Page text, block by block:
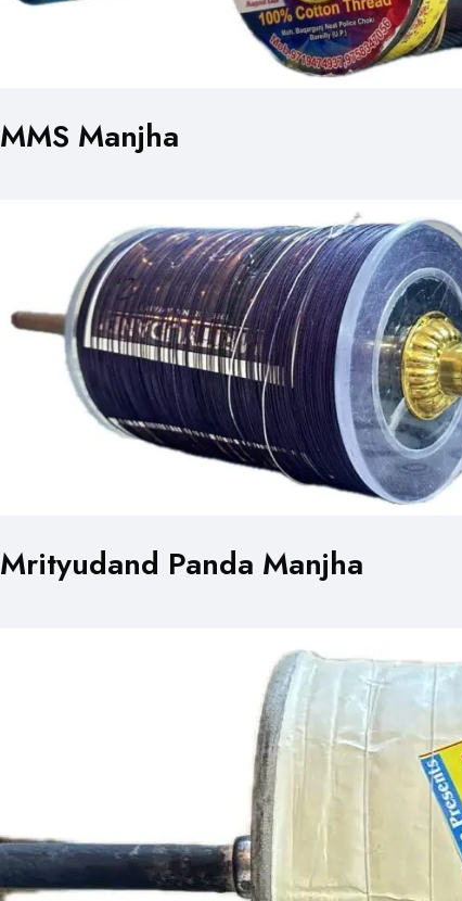
MMS Manjha
Mrityudand Panda Manjha